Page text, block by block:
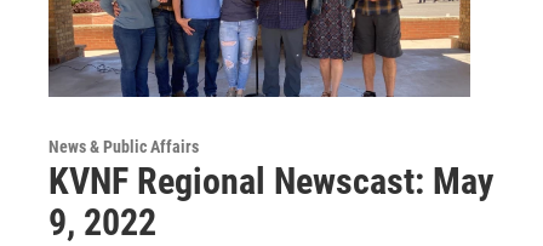
News & Public Affairs
KVNF Regional Newscast: May
9, 2022